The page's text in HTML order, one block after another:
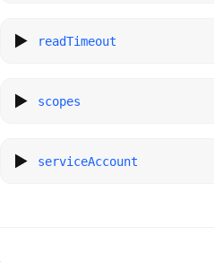
readTimeout
scopes
serviceAccount